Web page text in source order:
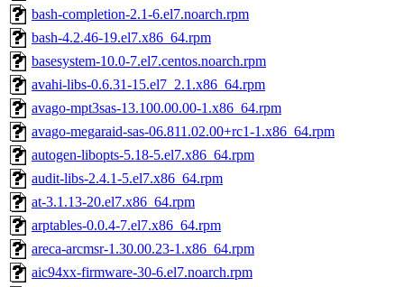
bash-completion-2.1-6.el7.noarch.rpm
bash-4.2.46-19.el7.x86_64.rpm
basesystem-10.0-7.el7.centos.noarch.rpm
avahi-libs-0.6.31-15.el7_2.1.x86_64.rpm
avago-mpt3sas-13.100.00.00-1.x86_64.rpm
avago-megaraid-sas-06.811.02.00+rc1-1.x86_64.rpm
autogen-libopts-5.18-5.el7.x86_64.rpm
audit-libs-2.4.1-5.el7.x86_64.rpm
at-3.1.13-20.el7.x86_64.rpm
arptables-0.0.4-7.el7.x86_64.rpm
areca-arcmsr-1.30.00.23-1.x86_64.rpm
aic94xx-firmware-30-6.el7.noarch.rpm